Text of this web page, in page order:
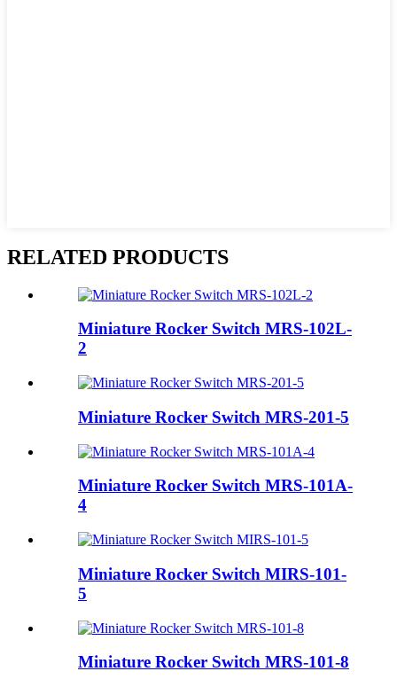
RELATED PRODUCTS
Miniature Rocker Switch MRS-102L-
2
Miniature Rocker Switch MRS-201-5
Miniature Rocker Switch MRS-101A-
4
Miniature Rocker Switch MIRS-101-
5
Miniature Rocker Switch MRS-101-8